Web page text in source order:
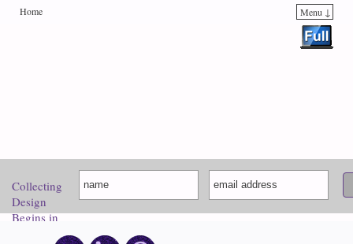
Home
Menu ↓
Collecting
Design
Begins in